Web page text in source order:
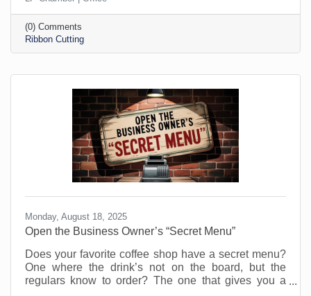
(0) Comments
Ribbon Cutting
Monday, August 18, 2025
Open the Business Owner’s “Secret Menu”
Does your favorite coffee shop have a secret menu?
One where the drink’s not on the board, but the
regulars know to order? The one that gives you a